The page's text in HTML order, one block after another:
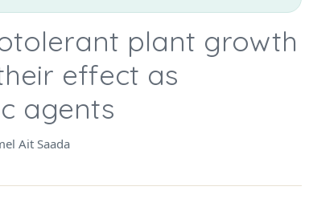
plant growth
effect as
agents
Ait Saada